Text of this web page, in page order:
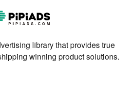
library that provides true
winning product solutions.